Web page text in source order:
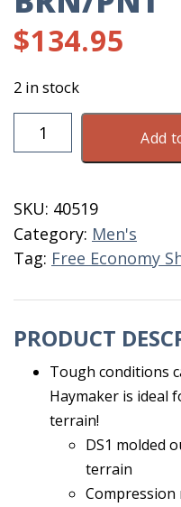
$134.95
2 in stock
Dryshod
Haymaker
Size
14
BRN/PNT
quantity
Add
SKU: 40519
Category: Men's
Tag: Free Economy
PRODUCT
Tough conditions
Haymaker is ideal
terrain!
DS1 molded
terrain